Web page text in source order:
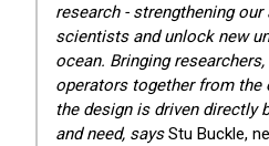
research - strengthening
scientists and unlock new
ocean. Bringing
operators together from the
the design is driven directly
and need, saysStu Buckle,